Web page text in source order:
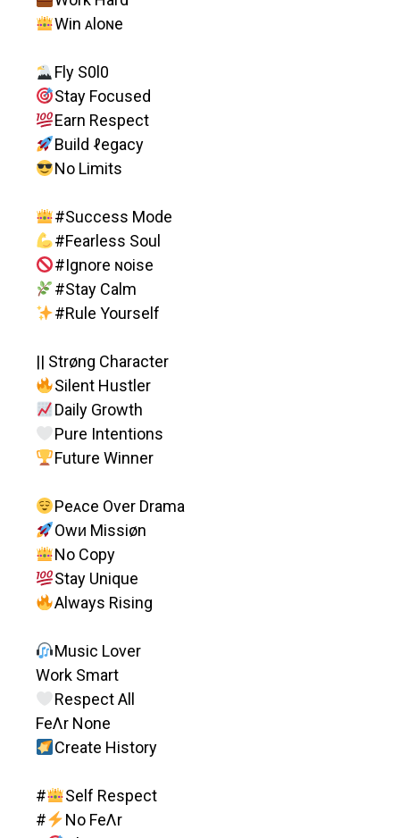
Win ᴀloɴe
Fly S0l0
Stay Focused
Earn Respect
Build ℓegacy
No Limits
#Success Mode
#Fearless Soul
#Ignore ɴoise
#Stay Calm
#Rule Yourself
|| Strøng Character
Silent Hustler
Daily Growth
Pure Intentions
Future Winner
Peᴀce Over Drama
Owᴎ Missiøn
No Copy
Stay Unique
Always Rising
Music Lover
Work Smart
Respect All
FeΛr None
Create History
#
Self Respect
#
No FeΛr